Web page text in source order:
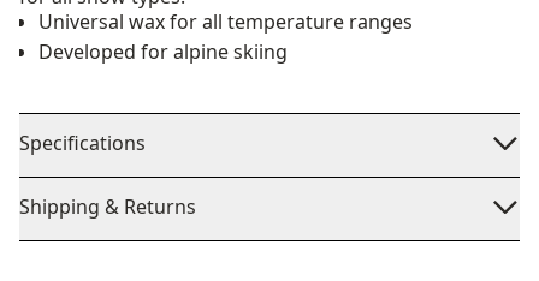
Universal wax for all temperature ranges
Developed for alpine skiing
Specifications
Shipping & Returns